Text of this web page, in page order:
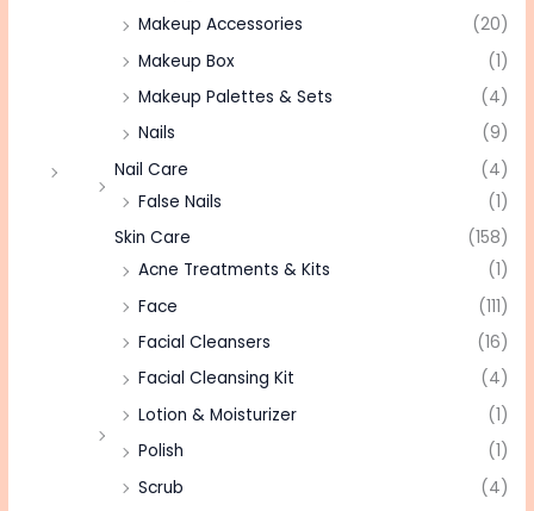
Makeup Accessories
(20)
Makeup Box
(1)
Makeup Palettes & Sets
(4)
Nails
(9)
Nail Care
(4)
False Nails
(1)
Skin Care
(158)
Acne Treatments & Kits
(1)
Face
(111)
Facial Cleansers
(16)
Facial Cleansing Kit
(4)
Lotion & Moisturizer
(1)
Polish
(1)
Scrub
(4)